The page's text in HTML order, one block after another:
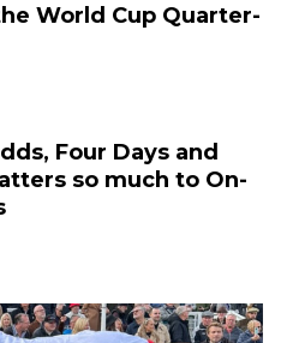
World Cup Quarter-
Four Days and
so much to On-